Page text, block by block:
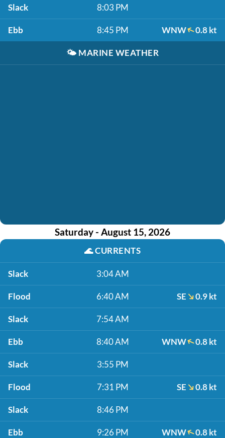
Slack 8:03 PM
Ebb 8:45 PM WNW 0.8 kt
🌤️ MARINE WEATHER
Saturday - August 15, 2026
🌊CURRENTS
Slack 3:04 AM
Flood 6:40 AM SE 0.9 kt
Slack 7:54 AM
Ebb 8:40 AM WNW 0.8 kt
Slack 3:55 PM
Flood 7:31 PM SE 0.8 kt
Slack 8:46 PM
Ebb 9:26 PM WNW 0.8 kt